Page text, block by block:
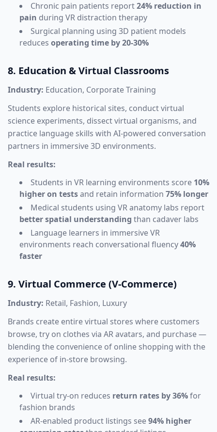
Chronic pain patients report24% reduction in
pain during VR distraction therapy
Surgical planning using 3D patient models
reduces operating time by 20-30%
8. Education & Virtual Classrooms
Industry: Education, Corporate Training
Students explore historical sites, conduct virtual
science experiments, dissect virtual organisms, and
practice language skills with AI-powered conversation
partners in immersive 3D environments.
Real results:
Students in VR learning environments score 10%
higher on testsand retain information 75% longer
Medical students using VR anatomy labs report
better spatial understanding than cadaver labs
Language learners in immersive VR
environments reach conversational fluency40%
faster
9. Virtual Commerce (V-Commerce)
Industry: Retail, Fashion, Luxury
Brands create entire virtual stores where customers
browse, try on clothes via AR avatars, and purchase —
blending the convenience of online shopping with the
experience of in-store browsing.
Real results:
Virtual try-on reduces return rates by 36%for
fashion brands
AR-enabled product listings see94% higher